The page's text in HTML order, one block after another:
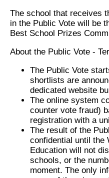
The school that receives
in the Public Vote will be
Best School Prizes
About the Public Vote -
The Public Vote
shortlists are
dedicated website
The online system
counter vote fraud)
registration with a
The result of the
confidential until the
Education will not
schools, or the
moment. The only